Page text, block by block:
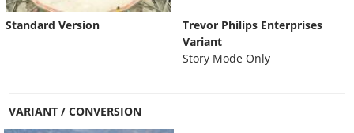
Standard Version
Trevor Philips Enterprises
Variant
Story Mode Only
VARIANT / CONVERSION